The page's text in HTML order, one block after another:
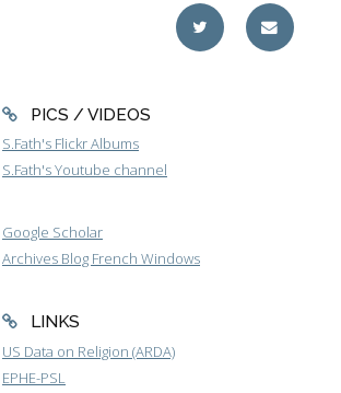
PICS / VIDEOS
S.Fath's Flickr Albums
S.Fath's Youtube channel
Google Scholar
Archives Blog French Windows
LINKS
US Data on Religion (ARDA)
EPHE-PSL